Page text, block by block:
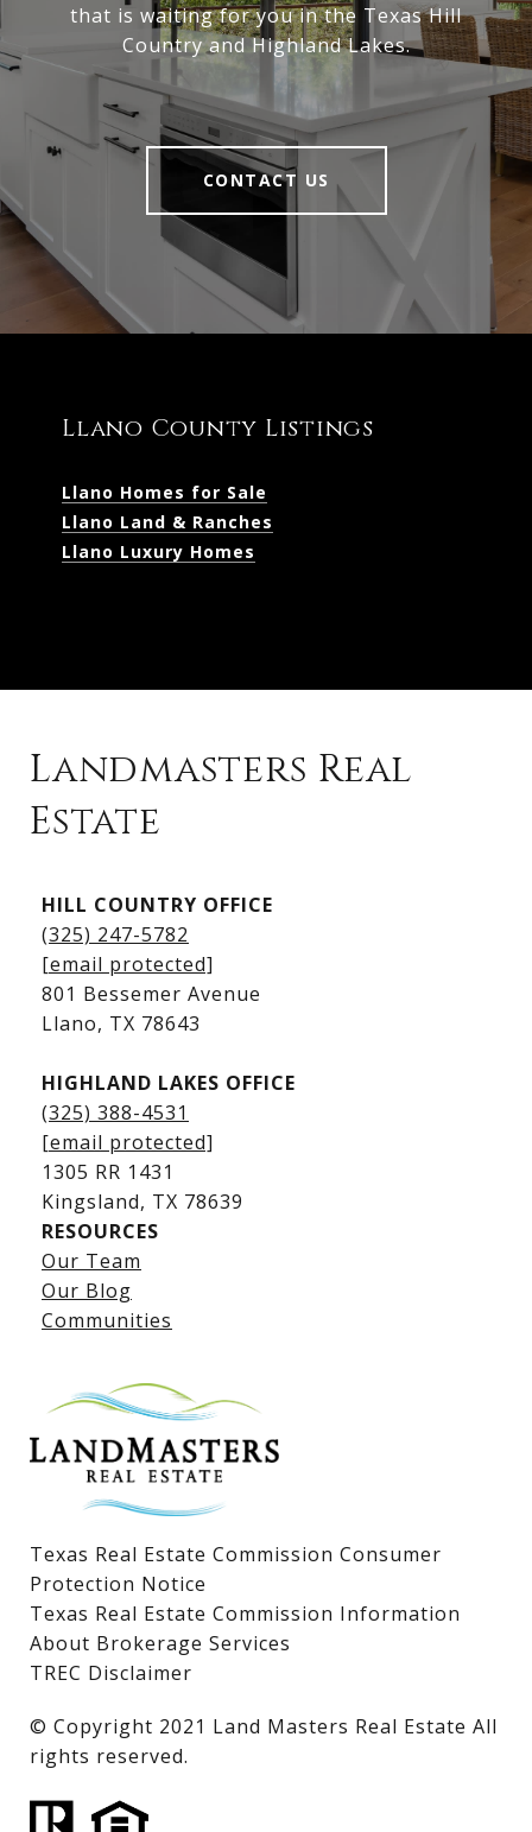
that is waiting for you in the Texas Hill
Country and Highland Lakes.
CONTACT US
Llano County Listings
Llano Homes for Sale
Llano Land & Ranches
Llano Luxury Homes
Kingsland Homes for Sale
Kingsland Waterfront Homes
Kingsland Luxury Homes
Lake LBJ Listings
Lake LBJ Condos
Lake LBJ Land & Lots
Landmasters Real
Estate
HILL COUNTRY OFFICE
(325) 247-5782
[email protected]
801 Bessemer Avenue
​​​​​​​Llano, TX 78643
HIGHLAND LAKES OFFICE
(325) 388-4531
[email protected]
1305 RR 1431
​​​​​​​Kingsland, TX 78639
RESOURCES
Our Team
Our Blog
Communities
Texas Real Estate Commission Consumer
Protection Notice
Texas Real Estate Commission Information
About Brokerage Services
TREC Disclaimer
​​​​​​​© Copyright 2021 Land Masters Real Estate All
rights reserved.